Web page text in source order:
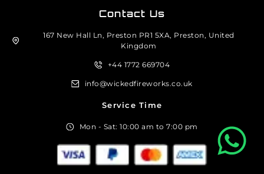
Contact Us
167 New Hall Ln, Preston PR1 5XA, Preston, United
Kingdom
+44 1772 669704
info@wickedfireworks.co.uk
Service Time
Mon - Sat: 10:00 am to 7:00 pm